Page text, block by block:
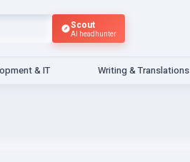
Scout
AI headhunter
& IT Writing & Translations